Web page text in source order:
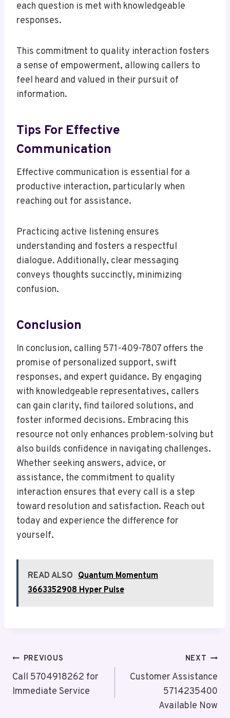
each question is met with knowledgeable
responses.
This commitment to quality interaction fosters
a sense of empowerment, allowing callers to
feel heard and valued in their pursuit of
information.
Tips For Effective
Communication
Effective communication is essential for a
productive interaction, particularly when
reaching out for assistance.
Practicing active listening ensures
understanding and fosters a respectful
dialogue. Additionally, clear messaging
conveys thoughts succinctly, minimizing
confusion.
Conclusion
In conclusion, calling 571-409-7807 offers the
promise of personalized support, swift
responses, and expert guidance. By engaging
with knowledgeable representatives, callers
can gain clarity, find tailored solutions, and
foster informed decisions. Embracing this
resource not only enhances problem-solving but
also builds confidence in navigating challenges.
Whether seeking answers, advice, or
assistance, the commitment to quality
interaction ensures that every call is a step
toward resolution and satisfaction. Reach out
today and experience the difference for
yourself.
READ ALSO Quantum Momentum
3663352908 Hyper Pulse
Post
Navigation
PREVIOUS
Call 5704918262 for
Immediate Service
NEXT
Customer Assistance
5714235400
Available Now